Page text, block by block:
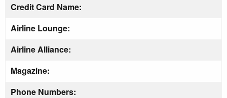
Credit Card Name:
Airline Lounge:
Airline Alliance:
Magazine:
Phone Numbers: